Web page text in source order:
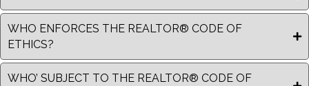
WHO ENFORCES THE REALTOR® CODE OF
ETHICS?
WHO’ SUBJECT TO THE REALTOR® CODE OF